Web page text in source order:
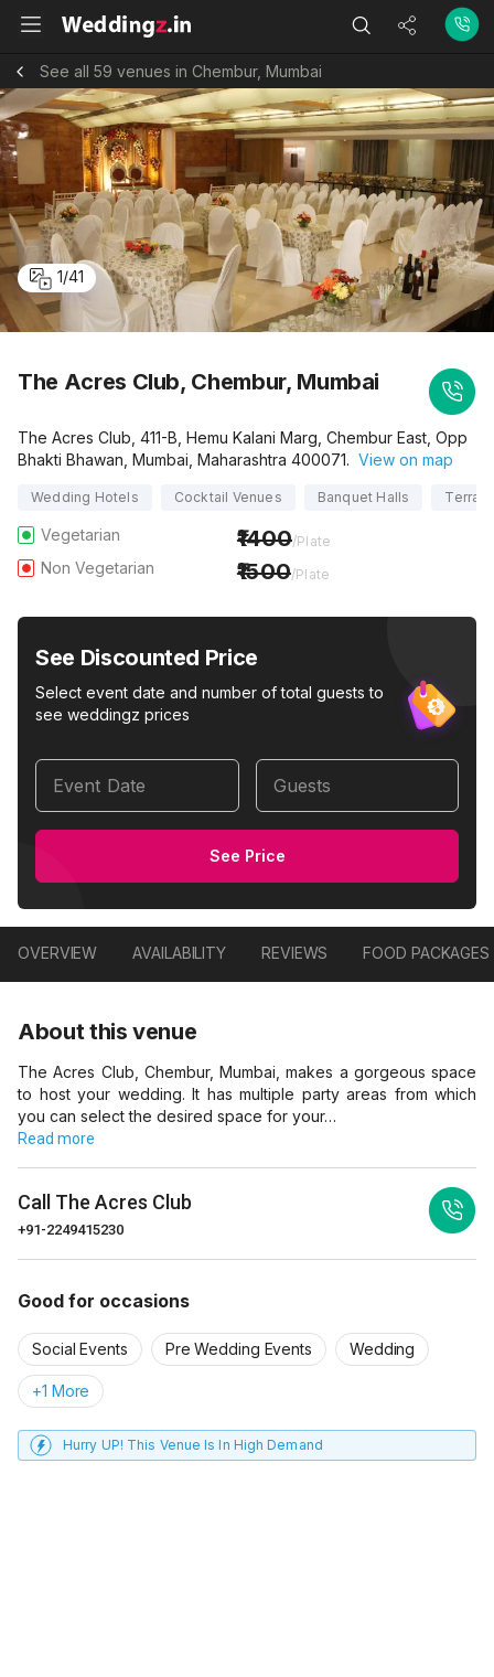
See all 59 venues in Chembur, Mumbai
1/41
The Acres Club, Chembur, Mumbai
The Acres Club, 411-B, Hemu Kalani Marg, Chembur East, Opp
Bhakti Bhawan, Mumbai, Maharashtra 400071. View on map
Wedding Hotels Cocktail Venues Banquet Halls
Vegetarian 1400/Plate
Non Vegetarian 1500/Plate
See Discounted Price
Select event date and number of total guests to
see weddingz prices
Event Date Guests
See Price
OVERVIEW AVAILABILITY REVIEWS FOOD PACKAGES
About this venue
The Acres Club, Chembur, Mumbai, makes a gorgeous space
to host your wedding. It has multiple party areas from which
you can select the desired space for your…
Read more
Call The Acres Club
+91-2249415230
Good for occasions
Social Events Pre Wedding Events Wedding
+1 More
Hurry UP! This Venue Is In High Demand